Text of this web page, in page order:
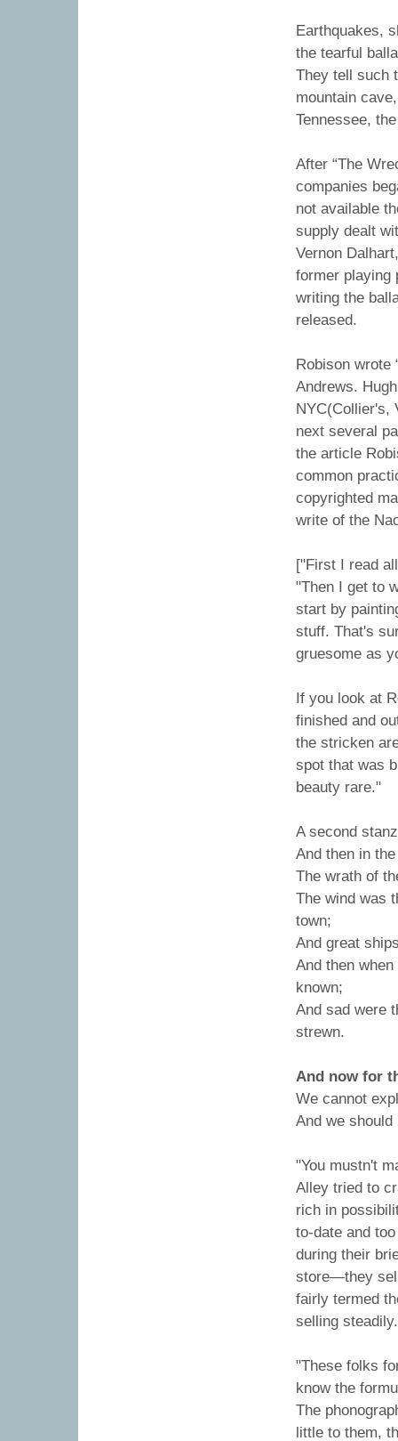
Earthquakes,
the tearful
They tell such
mountain
Tennessee,
After “The
companies
not available
supply dealt
Vernon
former playing
writing the
released.
Robison wrote
Andrews.
NYC(Collier's,
next several
the article
common
copyrighted
write of the
["First I read
"Then I get to
start by
stuff. That's
gruesome as
If you look at
finished and
the stricken
spot that was
beauty rare."
A second
And then in
The wrath of
The wind was
town;
And great
And then
known;
And sad were
strewn.
And now for
We cannot
And we
"You mustn't
Alley tried to
rich in
to-date and
during their
store—they
fairly termed
selling
"These folks
know the
The
little to them,